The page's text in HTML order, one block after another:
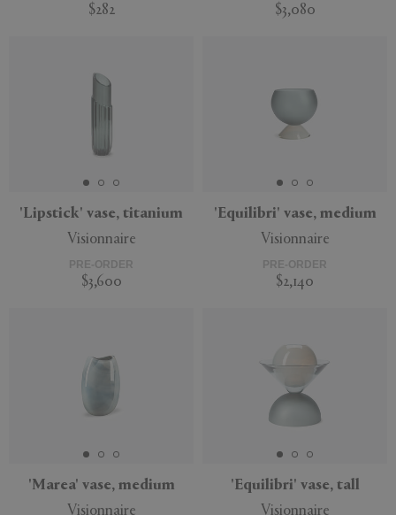
$282
$3,080
'Lipstick' vase, titanium
Visionnaire
PRE-ORDER
$3,600
'Equilibri' vase, medium
Visionnaire
PRE-ORDER
$2,140
'Marea' vase, medium
Visionnaire
'Equilibri' vase, tall
Visionnaire